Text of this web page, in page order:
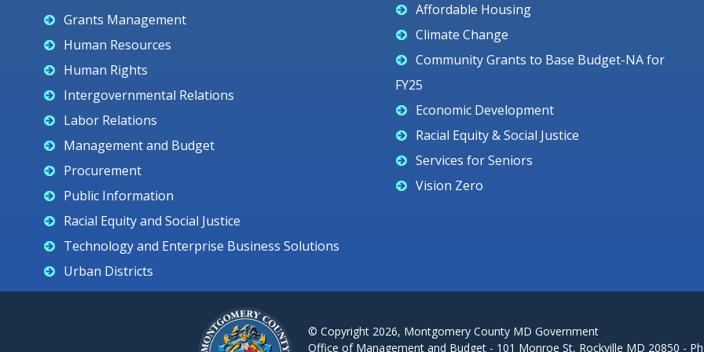
Grants Management
Human Resources
Human Rights
Intergovernmental Relations
Labor Relations
Management and Budget
Procurement
Public Information
Racial Equity and Social Justice
Technology and Enterprise Business Solutions
Urban Districts
Affordable Housing
Climate Change
Community Grants to Base Budget-NA for
FY25
Economic Development
Racial Equity & Social Justice
Services for Seniors
Vision Zero
© Copyright 2026, Montgomery County MD Government
Office of Management and Budget - 101 Monroe St, Rockville MD 20850 -